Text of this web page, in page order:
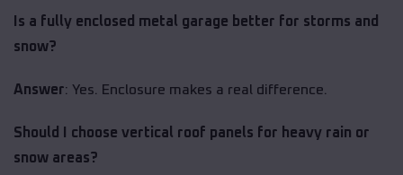
Is a fully enclosed metal garage better for storms and
snow?
Answer: Yes. Enclosure makes a real difference.
Should I choose vertical roof panels for heavy rain or
snow areas?